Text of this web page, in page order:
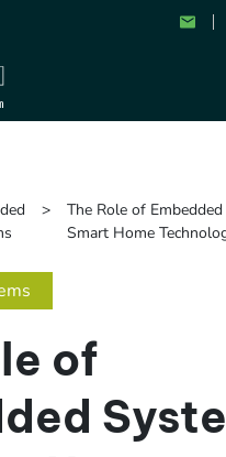
The Role of
Smart Home
of